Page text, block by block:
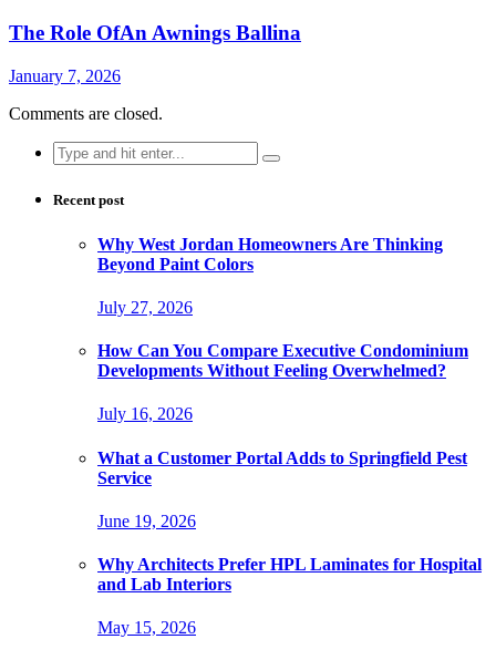
The Role OfAn Awnings Ballina
January 7, 2026
Comments are closed.
Search
for:
Recent post
Why West Jordan Homeowners Are Thinking
Beyond Paint Colors
July 27, 2026
How Can You Compare Executive Condominium
Developments Without Feeling Overwhelmed?
July 16, 2026
What a Customer Portal Adds to Springfield Pest
Service
June 19, 2026
Why Architects Prefer HPL Laminates for Hospital
and Lab Interiors
May 15, 2026